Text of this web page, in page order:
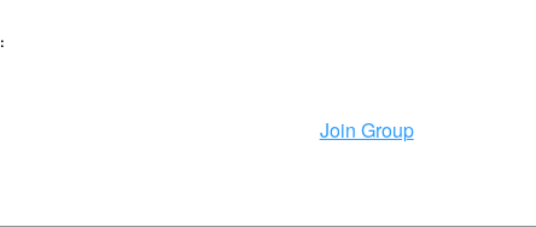
:
Join Group